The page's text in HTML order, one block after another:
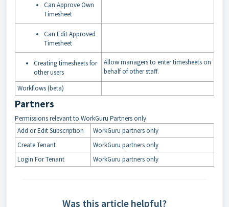
Can Approve Own
Timesheet
Can Edit Approved
Timesheet
Creating timesheets for
other users
Allow managers to enter timesheets on
behalf of other staff.
Workflows (beta)
Partners
Permissions relevant to WorkGuru Partners only.
Add or Edit Subscription
WorkGuru partners only
Create Tenant
WorkGuru partners only
Login For Tenant
WorkGuru partners only
Was this article helpful?